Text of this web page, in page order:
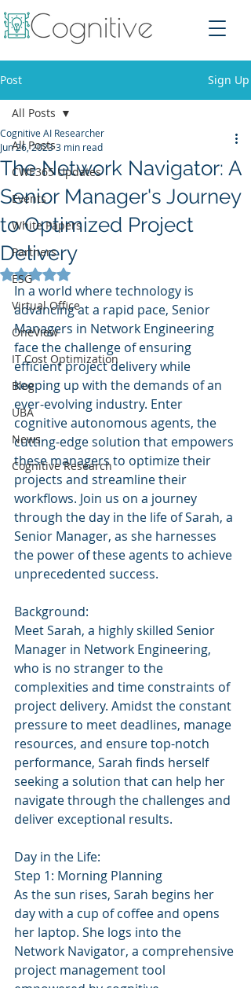
Post Sign Up
All Posts
CWE365 Updates
Events
White Papers
Partners
ESG
Virtual Office
OneView
IT Cost Optimization
Blog
UBA
News
Cognitive Research
All Posts
The Network Navigator: A
Senior Manager's Journey
to Optimized Project
Delivery
Cognitive AI Researcher
Jun 26, 20233 min read
Rated NaN out of 5 stars.
In a world where technology is
advancing at a rapid pace, Senior
Managers in Network Engineering
face the challenge of ensuring
efficient project delivery while
keeping up with the demands of an
ever-evolving industry. Enter
cognitive autonomous agents, the
cutting-edge solution that empowers
these managers to optimize their
projects and streamline their
workflows. Join us on a journey
through the day in the life of Sarah, a
Senior Manager, as she harnesses
the power of these agents to achieve
unprecedented success.
Background:
Meet Sarah, a highly skilled Senior
Manager in Network Engineering,
who is no stranger to the
complexities and time constraints of
project delivery. Amidst the constant
pressure to meet deadlines, manage
resources, and ensure top-notch
performance, Sarah finds herself
seeking a solution that can help her
navigate through the challenges and
deliver exceptional results.
Day in the Life:
Step 1: Morning Planning
As the sun rises, Sarah begins her
day with a cup of coffee and opens
her laptop. She logs into the
Network Navigator, a comprehensive
project management tool